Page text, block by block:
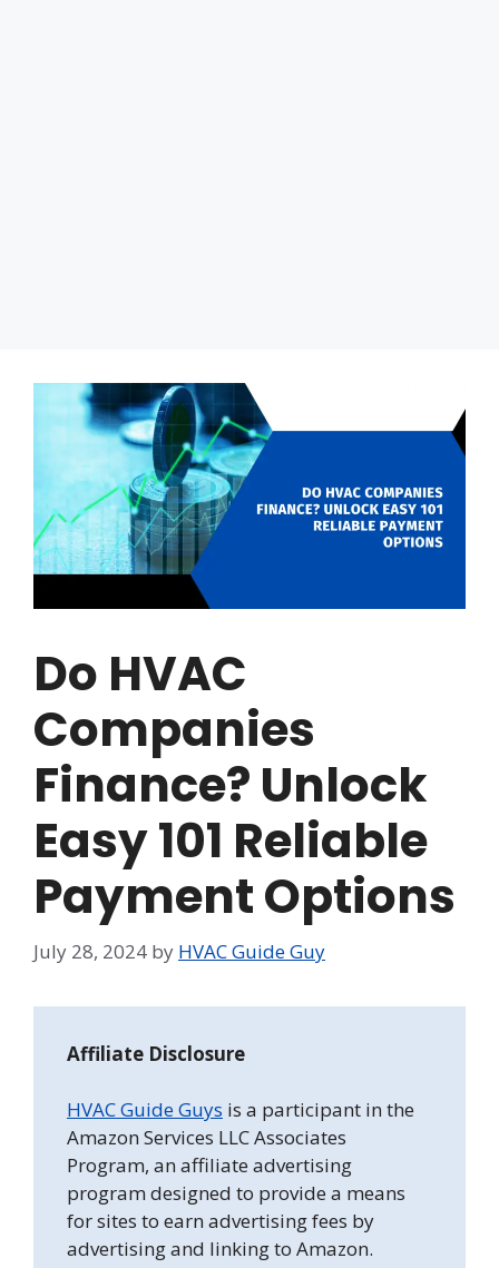
Do HVAC
Companies
Finance? Unlock
Easy 101 Reliable
Payment Options
July 28, 2024 by HVAC Guide Guy
Affiliate Disclosure
HVAC Guide Guys is a participant in the
Amazon Services LLC Associates
Program, an affiliate advertising
program designed to provide a means
for sites to earn advertising fees by
advertising and linking to Amazon.